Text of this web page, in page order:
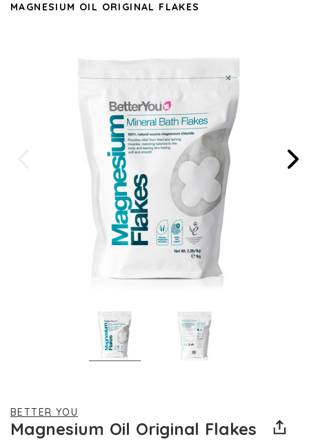
MAGNESIUM OIL ORIGINAL FLAKES
BETTER YOU
Magnesium Oil Original Flakes